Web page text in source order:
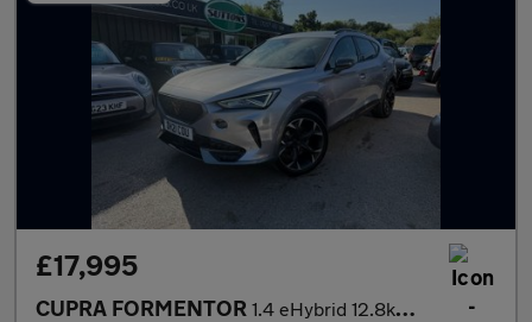
£17,995
CUPRA FORMENTOR 1.4 eHybrid 12.8kWh V2 SUV 5dr Petrol Plug-in Hybrid DSG Euro 6